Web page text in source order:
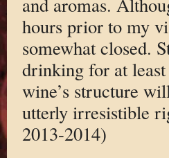
hours prior to my
somewhat closed.
drinking for at least
wine’s structure
utterly irresistible
2013-2014)